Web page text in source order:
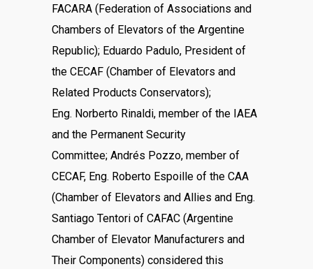
FACARA (Federation of Associations and
Chambers of Elevators of the Argentine
Republic); Eduardo Padulo, President of
the CECAF (Chamber of Elevators and
Related Products Conservators);
Eng. Norberto Rinaldi, member of the IAEA
and the Permanent Security
Committee; Andrés Pozzo, member of
CECAF, Eng. Roberto Espoille of the CAA
(Chamber of Elevators and Allies and Eng.
Santiago Tentori of CAFAC (Argentine
Chamber of Elevator Manufacturers and
Their Components) considered this